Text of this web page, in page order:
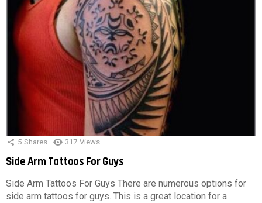
5 Shares 317 Views
Side Arm Tattoos For Guys
Side Arm Tattoos For Guys There are numerous options for
side arm tattoos for guys. This is a great location for a